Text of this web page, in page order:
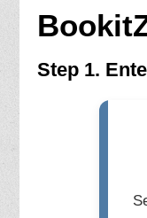
Step 1.